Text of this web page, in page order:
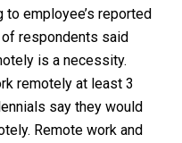
employee’s reported
respondents said
is a necessity.
remotely at least 3
say they would
Remote work and